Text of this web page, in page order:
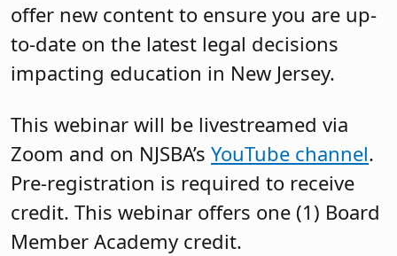
offer new content to ensure you are up-
to-date on the latest legal decisions
impacting education in New Jersey.
This webinar will be livestreamed via
Zoom and on NJSBA’s YouTube channel.
Pre-registration is required to receive
credit. This webinar offers one (1) Board
Member Academy credit.